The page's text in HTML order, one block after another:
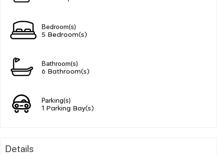
Bedroom(s)
5 Bedroom(s)
Bathroom(s)
6 Bathroom(s)
Parking(s)
1 Parking Bay(s)
Details